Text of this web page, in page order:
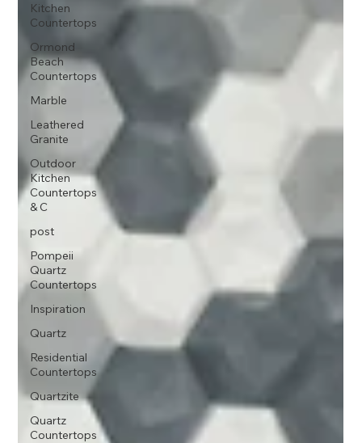
Kitchen
Countertops
Ormond
Beach
Countertops
Marble
Leathered
Granite
Outdoor
Kitchen
Countertops
& C
post
Pompeii
Quartz
Countertops
Inspiration
Quartz
Residential
Countertops
Quartzite
Quartz
Countertops